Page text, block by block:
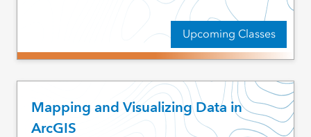
Upcoming Classes
Mapping and Visualizing Data in
ArcGIS